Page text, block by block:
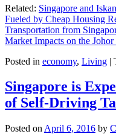
Related: Singapore and
Fueled by Cheap Housing
Transportation from
Market Impacts on the
Posted in economy, Living |
Singapore is
of Self-Driving
Posted on April 6, 2016 by